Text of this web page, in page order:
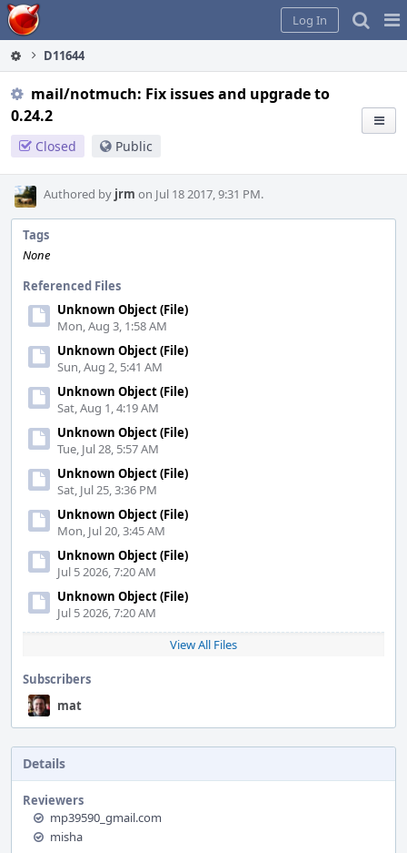
Home
Log In
D11644
mail/notmuch: Fix issues and upgrade to
0.24.2
Closed Public
Authored by jrm on Jul 18 2017, 9:31 PM.
Tags
None
Referenced Files
Unknown Object (File)
Mon, Aug 3, 1:58 AM
Unknown Object (File)
Sun, Aug 2, 5:41 AM
Unknown Object (File)
Sat, Aug 1, 4:19 AM
Unknown Object (File)
Tue, Jul 28, 5:57 AM
Unknown Object (File)
Sat, Jul 25, 3:36 PM
Unknown Object (File)
Mon, Jul 20, 3:45 AM
Unknown Object (File)
Jul 5 2026, 7:20 AM
Unknown Object (File)
Jul 5 2026, 7:20 AM
View All Files
Subscribers
mat
Details
Reviewers
mp39590_gmail.com
misha